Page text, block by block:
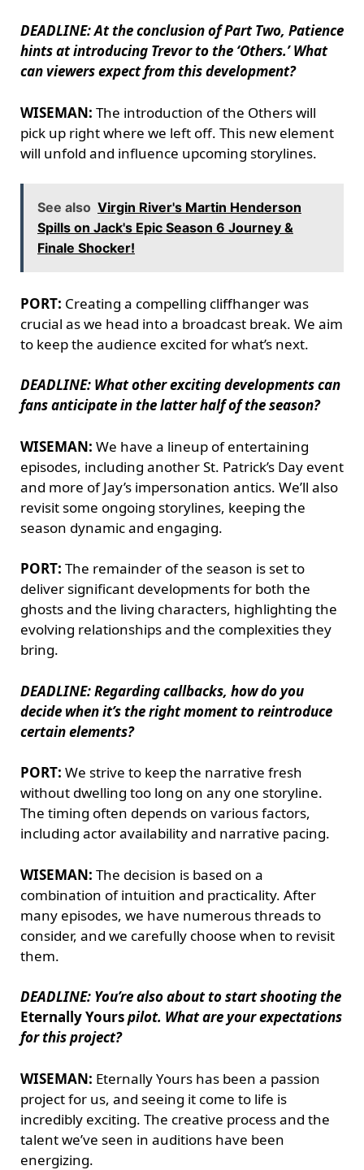
DEADLINE: At the conclusion of Part Two, Patience
hints at introducing Trevor to the ‘Others.’ What
can viewers expect from this development?
WISEMAN: The introduction of the Others will
pick up right where we left off. This new element
will unfold and influence upcoming storylines.
See also Virgin River's Martin Henderson
Spills on Jack's Epic Season 6 Journey &
Finale Shocker!
PORT: Creating a compelling cliffhanger was
crucial as we head into a broadcast break. We aim
to keep the audience excited for what’s next.
DEADLINE: What other exciting developments can
fans anticipate in the latter half of the season?
WISEMAN: We have a lineup of entertaining
episodes, including another St. Patrick’s Day event
and more of Jay’s impersonation antics. We’ll also
revisit some ongoing storylines, keeping the
season dynamic and engaging.
PORT: The remainder of the season is set to
deliver significant developments for both the
ghosts and the living characters, highlighting the
evolving relationships and the complexities they
bring.
DEADLINE: Regarding callbacks, how do you
decide when it’s the right moment to reintroduce
certain elements?
PORT: We strive to keep the narrative fresh
without dwelling too long on any one storyline.
The timing often depends on various factors,
including actor availability and narrative pacing.
WISEMAN: The decision is based on a
combination of intuition and practicality. After
many episodes, we have numerous threads to
consider, and we carefully choose when to revisit
them.
DEADLINE: You’re also about to start shooting the
Eternally Yourspilot. What are your expectations
for this project?
WISEMAN: Eternally Yours has been a passion
project for us, and seeing it come to life is
incredibly exciting. The creative process and the
talent we’ve seen in auditions have been
energizing.